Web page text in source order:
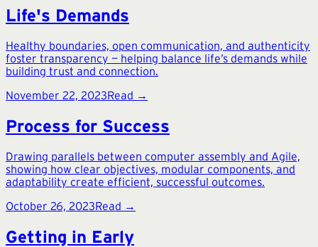
Life's Demands
Healthy boundaries, open communication, and authenticity
foster transparency — helping balance life’s demands while
building trust and connection.
November 22, 2023Read →
Process for Success
Drawing parallels between computer assembly and Agile,
showing how clear objectives, modular components, and
adaptability create efficient, successful outcomes.
October 26, 2023Read →
Getting in Early